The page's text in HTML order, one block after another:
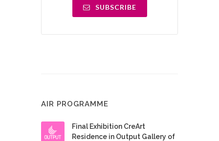
SUBSCRIBE
AIR PROGRAMME
Final Exhibition CreArt
Residence in Output Gallery of